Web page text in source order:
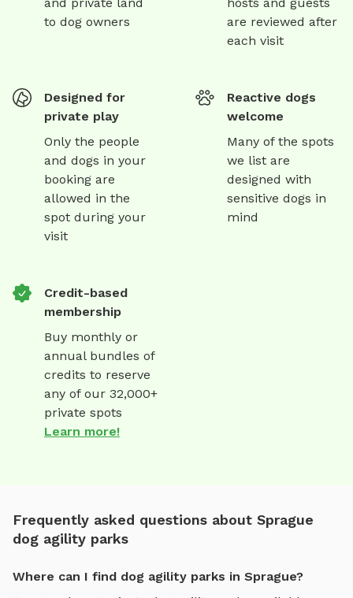
to dog owners
are reviewed after
each visit
Designed for
private play
Only the people
and dogs in your
booking are
allowed in the
spot during your
visit
Reactive dogs
welcome
Many of the spots
we list are
designed with
sensitive dogs in
mind
Credit-based
membership
Buy monthly or
annual bundles of
credits to reserve
any of our 32,000+
private spots
Learn more!
Frequently asked questions about Sprague
dog agility parks
Where can I find dog agility parks in Sprague?